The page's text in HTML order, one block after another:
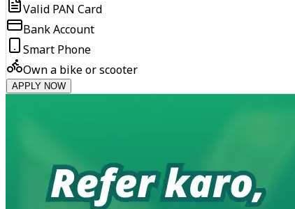
Valid PAN Card
Bank Account
Smart Phone
Own a bike or scooter
APPLY NOW